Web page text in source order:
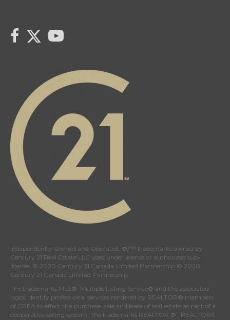
link to Century 21 Gail's facebook page
link to Century 21 Gail's Twitter page
link to Century 21 Gail's YouTube page
Independently Owned and Operated. ®/™ trademarks owned by
Century 21 Real Estate LLC used under license or authorized sub-
license. © 2020 Century 21 Canada Limited Partnership © 2020
Century 21 Canada Limited Partnership
The trademarks MLS®, Multiple Listing Service® and the associated
logos identify professional services rendered by REALTOR® members
of CREA to effect the purchase, sale and lease of real estate as part of a
cooperative selling system. The trademarks REALTOR ® , REALTORS